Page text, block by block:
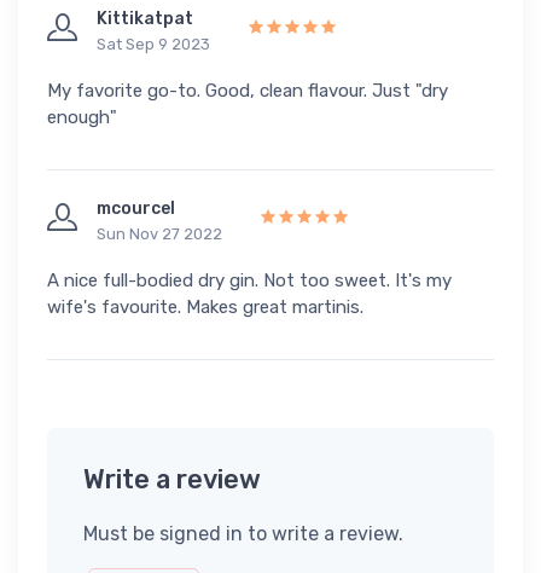
Kittikatpat
Sat Sep 9 2023
My favorite go-to. Good, clean flavour. Just "dry
enough"
mcourcel
Sun Nov 27 2022
A nice full-bodied dry gin. Not too sweet. It's my
wife's favourite. Makes great martinis.
Write a review
Must be signed in to write a review.